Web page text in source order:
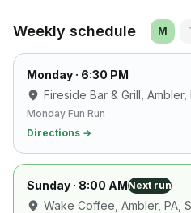
Weekly schedule M
Monday · 6:30 PM
Fireside Bar & Grill, Ambler,
Monday Fun Run
Directions →
Sunday · 8:00 AMNext run
Wake Coffee, Ambler, PA ,